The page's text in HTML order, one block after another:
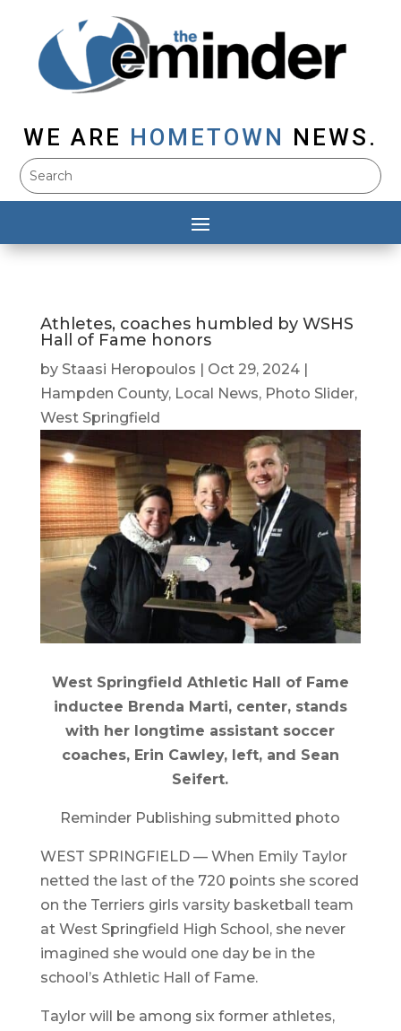
WE ARE HOMETOWN NEWS.
Athletes, coaches humbled by WSHS
Hall of Fame honors
by Staasi Heropoulos Oct 29, 2024|
Hampden County, Local News, Photo Slider,
West Springfield
West Springfield Athletic Hall of Fame
inductee Brenda Marti, center, stands
with her longtime assistant soccer
coaches, Erin Cawley, left, and Sean
Seifert.
Reminder Publishing submitted photo
WEST SPRINGFIELD — When Emily Taylor
netted the last of the 720 points she scored
on the Terriers girls varsity basketball team
at West Springfield High School, she never
imagined she would one day be in the
school’s Athletic Hall of Fame.
Taylor will be among six former athletes,